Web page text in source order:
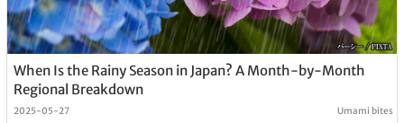
When Is the Rainy Season in Japan? A Month-by-Month
Regional Breakdown
2025-05-27 Umami bites